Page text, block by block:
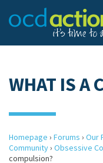
WHAT IS A
Homepage › Forums › Our
Community› Obsessive
compulsion?